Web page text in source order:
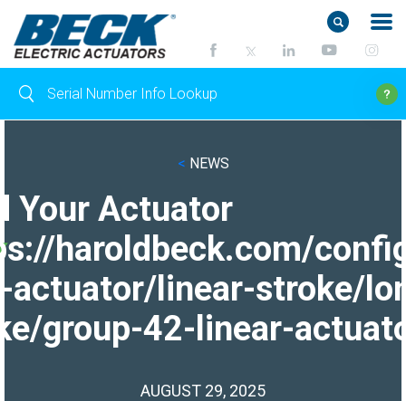
< NEWS
Your Actuator
haroldbeck.com/
actuator/linear-stroke/
group-42-linear-
AUGUST 29, 2025